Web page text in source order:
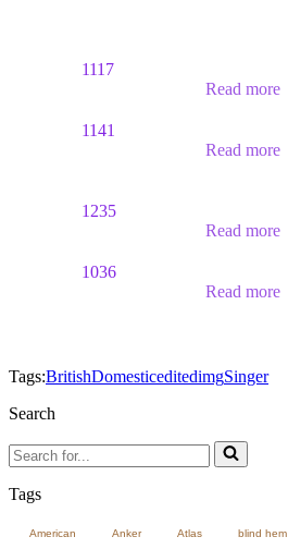
1117
Read more
1141
Read more
1235
Read more
1036
Read more
Tags:BritishDomesticeditedimgSinger
Search
Search
for...
Tags
American Anker Atlas blind hem